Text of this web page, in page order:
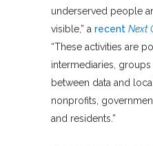
underserved people
visible,” a recent Next
“These activities are
intermediaries,
between data and
nonprofits,
and residents.”